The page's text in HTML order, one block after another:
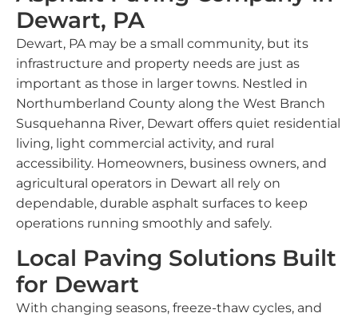
Dewart, PA
Dewart, PA may be a small community, but its
infrastructure and property needs are just as
important as those in larger towns. Nestled in
Northumberland County along the West Branch
Susquehanna River, Dewart offers quiet residential
living, light commercial activity, and rural
accessibility. Homeowners, business owners, and
agricultural operators in Dewart all rely on
dependable, durable asphalt surfaces to keep
operations running smoothly and safely.
Local Paving Solutions Built
for Dewart
With changing seasons, freeze-thaw cycles, and